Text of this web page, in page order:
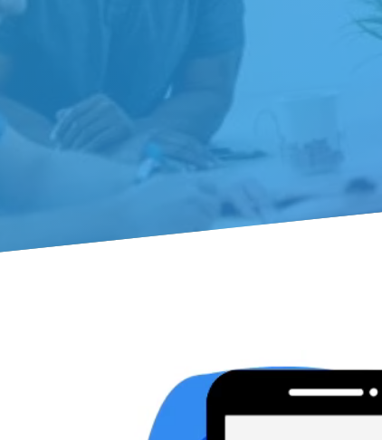
Slide 2 of 4.